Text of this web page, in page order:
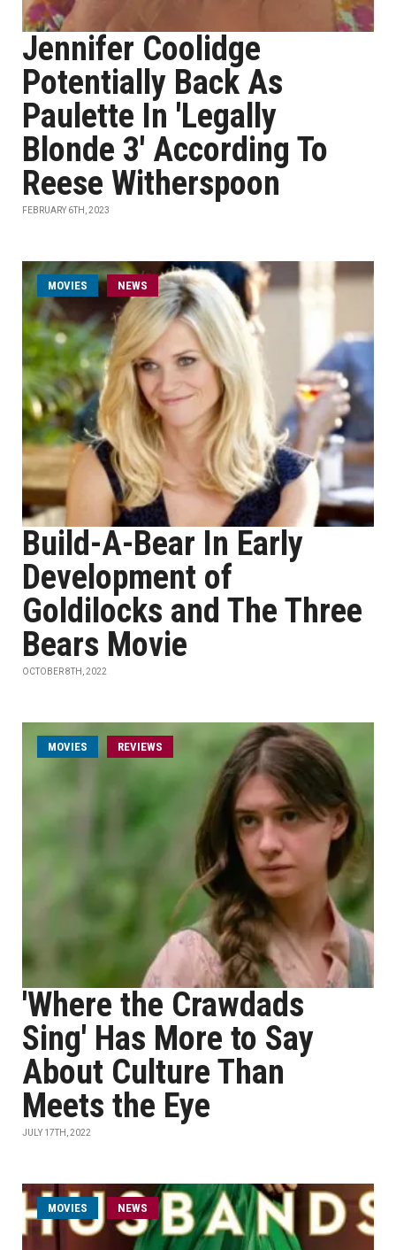
Jennifer Coolidge
Potentially Back As
Paulette In 'Legally
Blonde 3' According To
Reese Witherspoon
FEBRUARY 6TH, 2023
MOVIES NEWS
Build-A-Bear In Early
Development of
Goldilocks and The Three
Bears Movie
OCTOBER 8TH, 2022
MOVIES REVIEWS
'Where the Crawdads
Sing' Has More to Say
About Culture Than
Meets the Eye
JULY 17TH, 2022
MOVIES NEWS